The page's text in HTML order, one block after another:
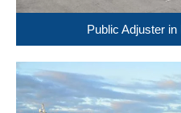
Public Adjuster